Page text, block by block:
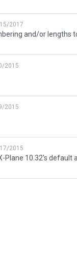
2017
2015
2015
2015
Plane 10.32's default